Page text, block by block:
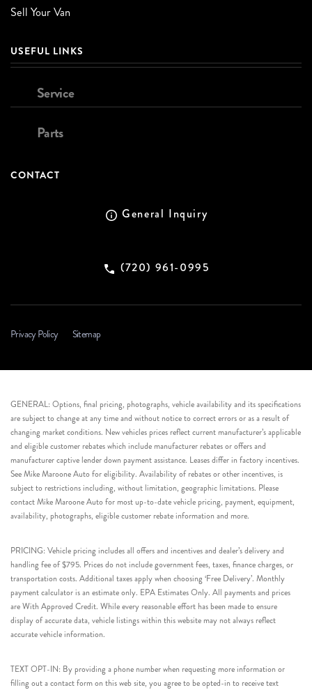
Sell Your Van
USEFUL LINKS
Service
Parts
CONTACT
General Inquiry
(720) 961-0995
Privacy Policy Sitemap
GENERAL: Options, final pricing, photographs, vehicle availability and its specifications
are subject to change at any time and without notice to correct errors or as a result of
changing market conditions. New vehicles prices reflect current manufacturer’s applicable
and eligible customer rebates which include manufacturer rebates or offers and
manufacturer captive lender down payment assistance. Leases differ in factory incentives.
See Mike Maroone Auto for eligibility. Availability of rebates or other incentives, is
subject to restrictions including, without limitation, geographic limitations. Please
contact Mike Maroone Auto for most up-to-date vehicle pricing, payment, equipment,
availability, photographs, eligible customer rebate information and more.
PRICING: Vehicle pricing includes all offers and incentives and dealer’s delivery and
handling fee of $795. Prices do not include government fees, taxes, finance charges, or
transportation costs. Additional taxes apply when choosing ‘Free Delivery’. Monthly
payment calculator is an estimate only. EPA Estimates Only. All payments and prices
are With Approved Credit. While every reasonable effort has been made to ensure
display of accurate data, vehicle listings within this website may not always reflect
accurate vehicle information.
TEXT OPT-IN: By providing a phone number when requesting more information or
filling out a contact form on this web site, you agree to be opted-in to receive text